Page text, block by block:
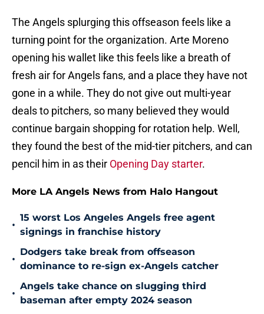
The Angels splurging this offseason feels like a
turning point for the organization. Arte Moreno
opening his wallet like this feels like a breath of
fresh air for Angels fans, and a place they have not
gone in a while. They do not give out multi-year
deals to pitchers, so many believed they would
continue bargain shopping for rotation help. Well,
they found the best of the mid-tier pitchers, and can
pencil him in as their Opening Day starter.
More LA Angels News from Halo Hangout
•
15 worst Los Angeles Angels free agent
signings in franchise history
•
Dodgers take break from offseason
dominance to re-sign ex-Angels catcher
•
Angels take chance on slugging third
baseman after empty 2024 season